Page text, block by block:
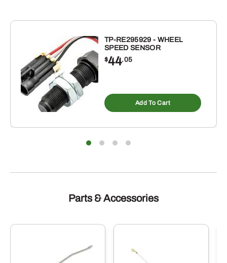
TP-RE295929 - WHEEL
SPEED SENSOR
$44.05
Add To Cart
Parts & Accessories